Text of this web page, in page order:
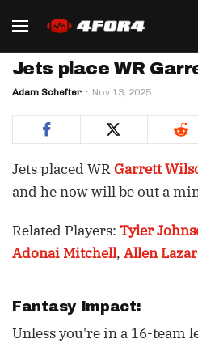
Jets place WR
Adam Schefter Nov 13, 2025
Jets placed WRGarrett
and he now will be out a
Related Players: Tyler
Adonai Mitchell, Allen
Fantasy Impact:
Unless you're in a 16-team